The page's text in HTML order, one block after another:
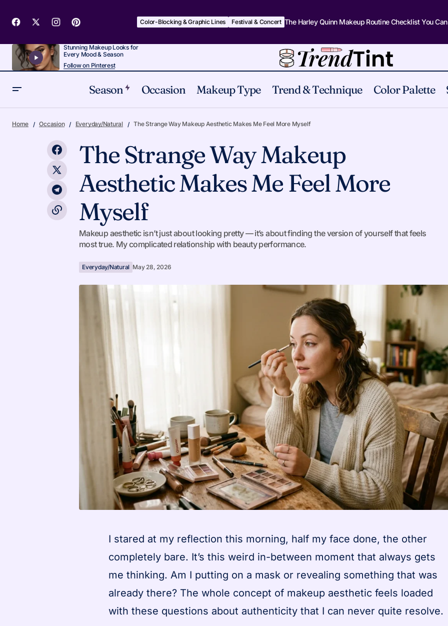
Color-Blocking & Graphic Lines Festival & Concert The Harley Quinn Makeup Routine Checklist You
Stunning Makeup Looks for
Every Mood & Season
Follow on Pinterest
Season Occasion Makeup Type Trend & Technique Color Palette
12 Red-Carpet Makeup Inspo Moments
Worth Copying
Everyday/Natural The Strange Way Makeup Aesthetic Makes Me Feel
Home Occasion Everyday/Natural The Strange Way Makeup Aesthetic Makes Me Feel More Myself
The Strange Way Makeup
Aesthetic Makes Me Feel More
Myself
Makeup aesthetic isn’t just about looking pretty — it’s about finding the version of yourself that feels
most true. My complicated relationship with beauty performance.
Everyday/Natural May 28, 2026
I stared at my reflection this morning, half my face done, the other
completely bare. It’s this weird in-between moment that always gets
me thinking. Am I putting on a mask or revealing something that was
already there? The whole concept of makeup aesthetic feels loaded
with these questions about authenticity that I can never quite resolve.